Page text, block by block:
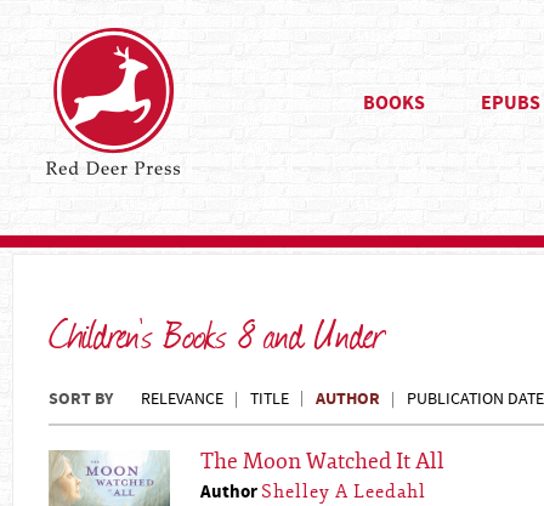
BOOKS EPUBS
Children's Books 8 and Under
SORT BY RELEVANCE TITLE AUTHOR PUBLICATION DATE
The Moon Watched It All
Author Shelley A Leedahl